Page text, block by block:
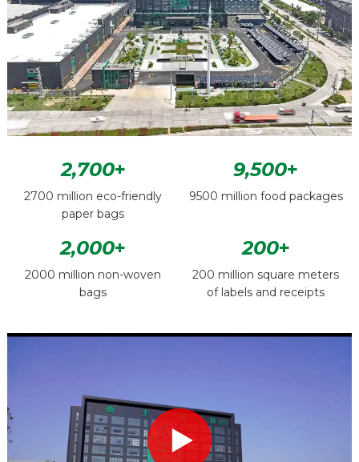
2,700+
2700 million eco-friendly
paper bags
9,500+
9500 million food packages
2,000+
2000 million non-woven
bags
200+
200 million square meters
of labels and receipts